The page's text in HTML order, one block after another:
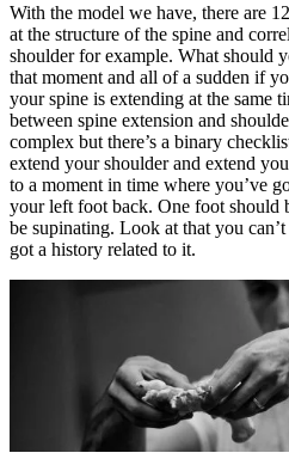
With the model we have, there are
at the structure of the spine and
shoulder for example. What should
that moment and all of a sudden if
your spine is extending at the same
between spine extension and
complex but there’s a binary
extend your shoulder and extend
to a moment in time where you’ve
your left foot back. One foot should
be supinating. Look at that you
got a history related to it.